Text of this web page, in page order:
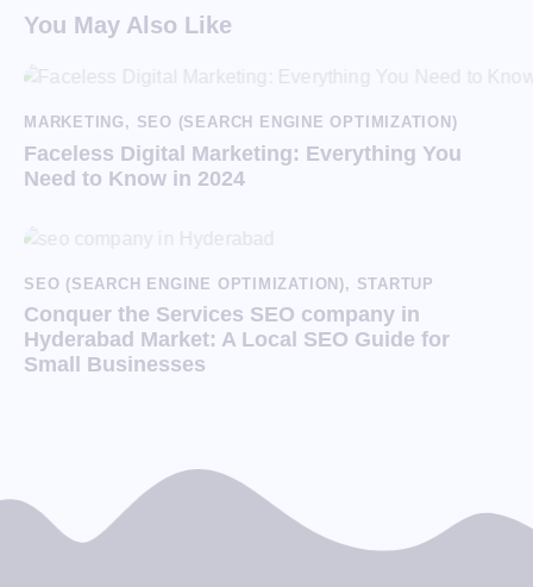
You May Also Like
MARKETING , SEO (SEARCH ENGINE OPTIMIZATION)
Faceless Digital Marketing: Everything You
Need to Know in 2024
SEO (SEARCH ENGINE OPTIMIZATION), STARTUP
Conquer the Services SEO company in
Hyderabad Market: A Local SEO Guide for
Small Businesses